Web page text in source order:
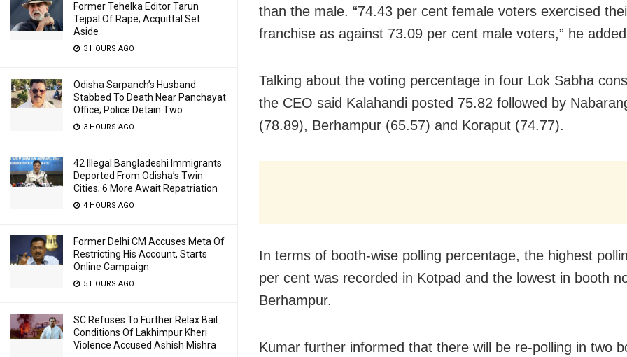
Former Tehelka Editor Tarun
Tejpal Of Rape; Acquittal Set
Aside
3 HOURS AGO
Odisha Sarpanch’s Husband
Stabbed To Death Near Panchayat
Office; Police Detain Two
3 HOURS AGO
42 Illegal Bangladeshi Immigrants
Deported From Odisha’s Twin
Cities; 6 More Await Repatriation
4 HOURS AGO
Former Delhi CM Accuses Meta Of
Restricting His Account, Starts
Online Campaign
5 HOURS AGO
SC Refuses To Further Relax Bail
Conditions Of Lakhimpur Kheri
Violence Accused Ashish Mishra
than the male. “74.43 per cent female voters exercised
franchise as against 73.09 per cent male voters,” he
Talking about the voting percentage in four Lok Sabha
the CEO said Kalahandi posted 75.82 followed by
(78.89), Berhampur (65.57) and Koraput (74.77).
In terms of booth-wise polling percentage, the highest
per cent was recorded in Kotpad and the lowest in booth
Berhampur.
Kumar further informed that there will be re-polling in two